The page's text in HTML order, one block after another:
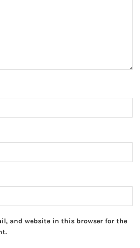
and website in this browser for the